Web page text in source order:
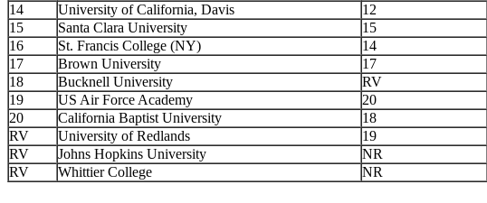
14
University of California, Davis 12
15
Santa Clara University 15
16
St. Francis College (NY) 14
17
Brown University 17
18
Bucknell University RV
19
US Air Force Academy 20
20
California Baptist University 18
RV
University of Redlands 19
RV
Johns Hopkins University NR
RV
Whittier College NR